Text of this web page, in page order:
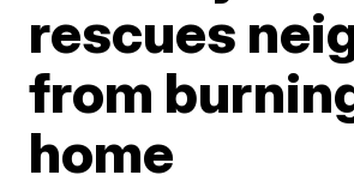
rescues
from
home